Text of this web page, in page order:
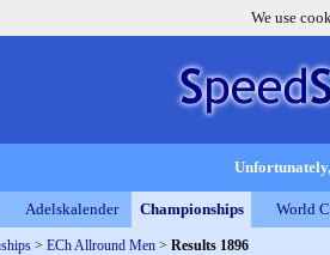
We use
Adelskalender Championships World
> ECh Allround Men > Results 1896